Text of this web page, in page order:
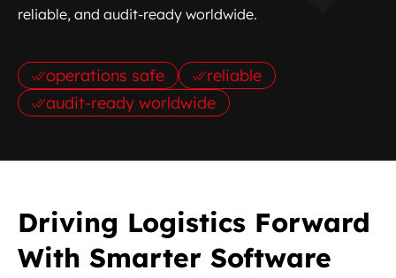
reliable, and audit-ready worldwide.
operations safe
reliable
audit-ready worldwide
Driving Logistics Forward
With Smarter Software